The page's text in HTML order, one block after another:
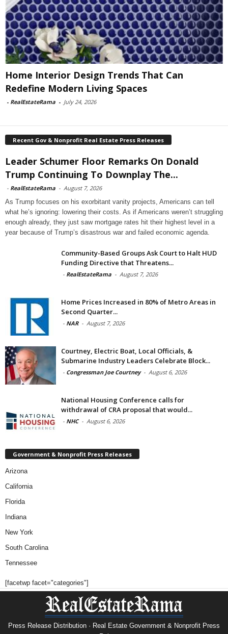
Home Interior Design Trends That Can
Redefine Modern Living Spaces
- RealEstateRama - July 24, 2026
Recent Gov & Nonprofit Real Estate Press Releases
Leader Schumer Floor Remarks On Donald
Trump Continuing To Downplay The...
- RealEstateRama - August 7, 2026
As Trump focuses on his exorbitant vanity projects, Americans can tell
what he’s ignoring: lowering their costs. As if Americans weren’t struggling
enough already, they just saw mortgage rates hit their highest level in a
year because of Trump’s disastrous war and failed economic agenda.
Community-Based Groups Ask Court to Halt HUD
Funding Directive that Threatens...
- RealEstateRama - August 7, 2026
Home Prices Increased in 80% of Metro Areas in
Second Quarter...
- NAR - August 7, 2026
Courtney, Electric Boat, Local Officials, &
Submarine Industry Leaders Celebrate Block...
- Congressman Joe Courtney - August 6, 2026
National Housing Conference calls for
withdrawal of CRA proposal that would...
- NHC - August 6, 2026
Government & Nonprofit Press Releases
Arizona
California
Florida
Indiana
New York
South Carolina
Tennessee
[facetwp facet="categories"]
Press Release Distribution · Real Estate Government & Nonprofit Press